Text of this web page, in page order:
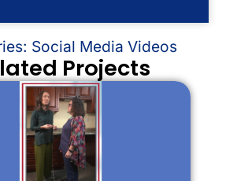
Projects
Social Media Videos